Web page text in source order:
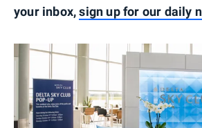
your inbox,sign up for our daily